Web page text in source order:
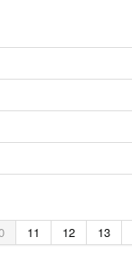
11 12 13